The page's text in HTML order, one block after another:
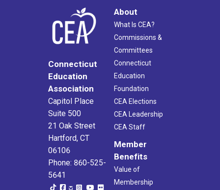
Connecticut
Education
Association
Capitol Place
Suite 500
21 Oak Street
Hartford, CT
06106
Phone: 860-525-
5641
About
What Is CEA?
Commissions &
Committees
Connecticut
Education
Foundation
CEA Elections
CEA Leadership
CEA Staff
Member
Benefits
Value of
Membership